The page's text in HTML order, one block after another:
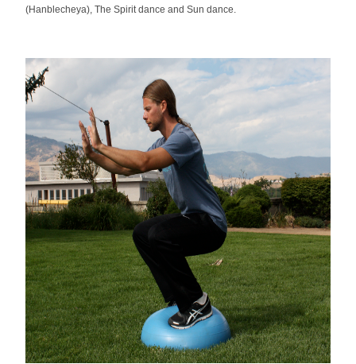
(Hanblecheya), The Spirit dance and Sun dance.